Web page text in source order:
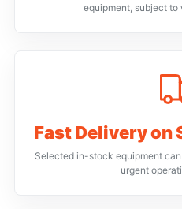
equipment, subject
Fast Delivery on
Selected in-stock equipment
urgent